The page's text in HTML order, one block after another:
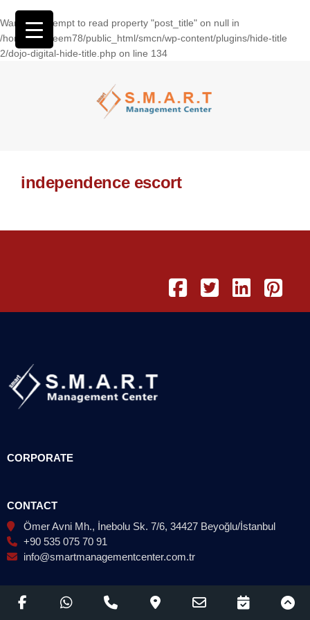
Warning: Attempt to read property "post_title" on null in
/home/wasseem78/public_html/smcn/wp-content/plugins/hide-title
2/dojo-digital-hide-title.php on line 134
independence escort
CORPORATE
CONTACT
Ömer Avni Mh., İnebolu Sk. 7/6, 34427 Beyoğlu/İstanbul
+90 535 075 70 91
info@smartmanagementcenter.com.tr